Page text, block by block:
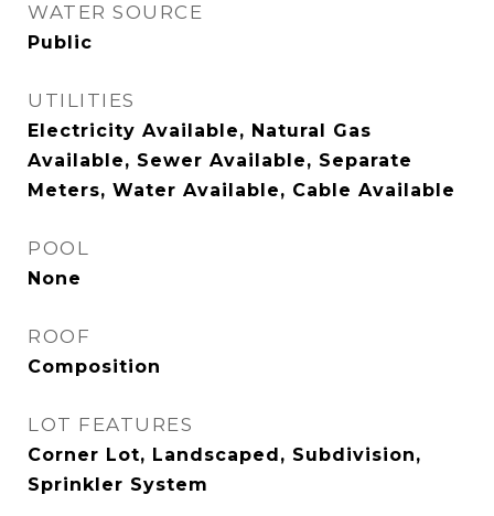
WATER SOURCE
Public
UTILITIES
Electricity Available, Natural Gas
Available, Sewer Available, Separate
Meters, Water Available, Cable Available
POOL
None
ROOF
Composition
LOT FEATURES
Corner Lot, Landscaped, Subdivision,
Sprinkler System